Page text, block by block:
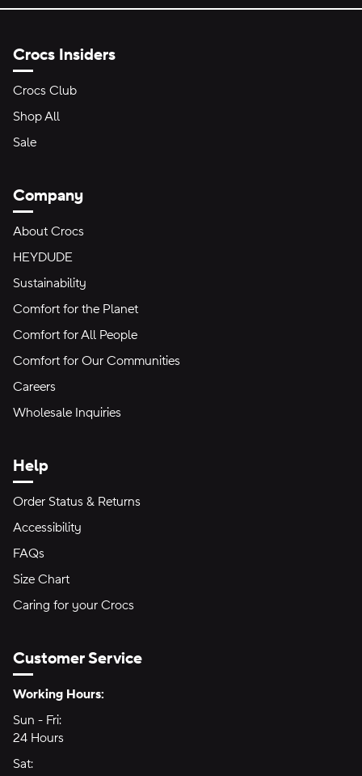
Crocs Insiders
Crocs Club
Shop All
Sale
Company
About Crocs
HEYDUDE
Sustainability
Comfort for the Planet
Comfort for All People
Comfort for Our Communities
Careers
Wholesale Inquiries
Help
Order Status & Returns
Accessibility
FAQs
Size Chart
Caring for your Crocs
Customer Service
Hours of Operation:
Working Hours:
Sun - Fri:
24 Hours
Sat: